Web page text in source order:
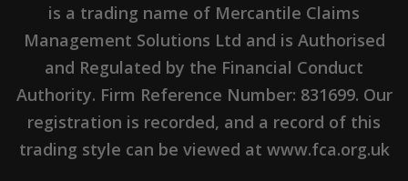
is a trading name of Mercantile Claims
Management Solutions Ltd and is Authorised
and Regulated by the Financial Conduct
Authority. Firm Reference Number: 831699. Our
registration is recorded, and a record of this
trading style can be viewed at www.fca.org.uk